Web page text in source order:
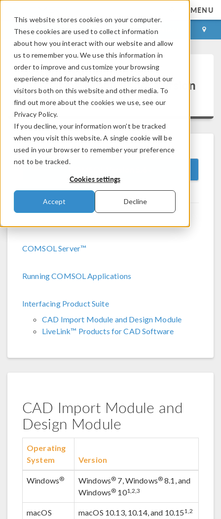
This website stores cookies on your computer.
These cookies are used to collect information
about how you interact with our website and allow
us to remember you. We use this information in
order to improve and customize your browsing
experience and for analytics and metrics about our
visitors both on this website and other media. To
find out more about the cookies we use, see our
Privacy Policy.
If you decline, your information won’t be tracked
when you visit this website. A single cookie will be
used in your browser to remember your preference
not to be tracked.
Cookies settings
Accept Decline
MENU
LOG IN CONTACT
System Requirements:
Interfacing Products for Version
5.6
COMSOL Server™
Running COMSOL Applications
Interfacing Product Suite
CAD Import Module and Design Module
LiveLink™ Products for CAD Software
CAD Import Module and
Design Module
Operating
System
Version
Windows® Windows® 7, Windows® 8.1, and
Windows® 101,2,3
macOS macOS 10.13, 10.14, and 10.151,2